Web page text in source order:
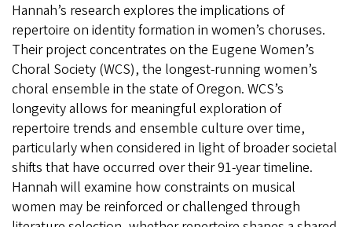
Hannah’s research explores the implications of
repertoire on identity formation in women’s choruses.
Their project concentrates on the Eugene Women’s
Choral Society (WCS), the longest-running women’s
choral ensemble in the state of Oregon. WCS’s
longevity allows for meaningful exploration of
repertoire trends and ensemble culture over time,
particularly when considered in light of broader societal
shifts that have occurred over their 91-year timeline.
Hannah will examine how constraints on musical
women may be reinforced or challenged through